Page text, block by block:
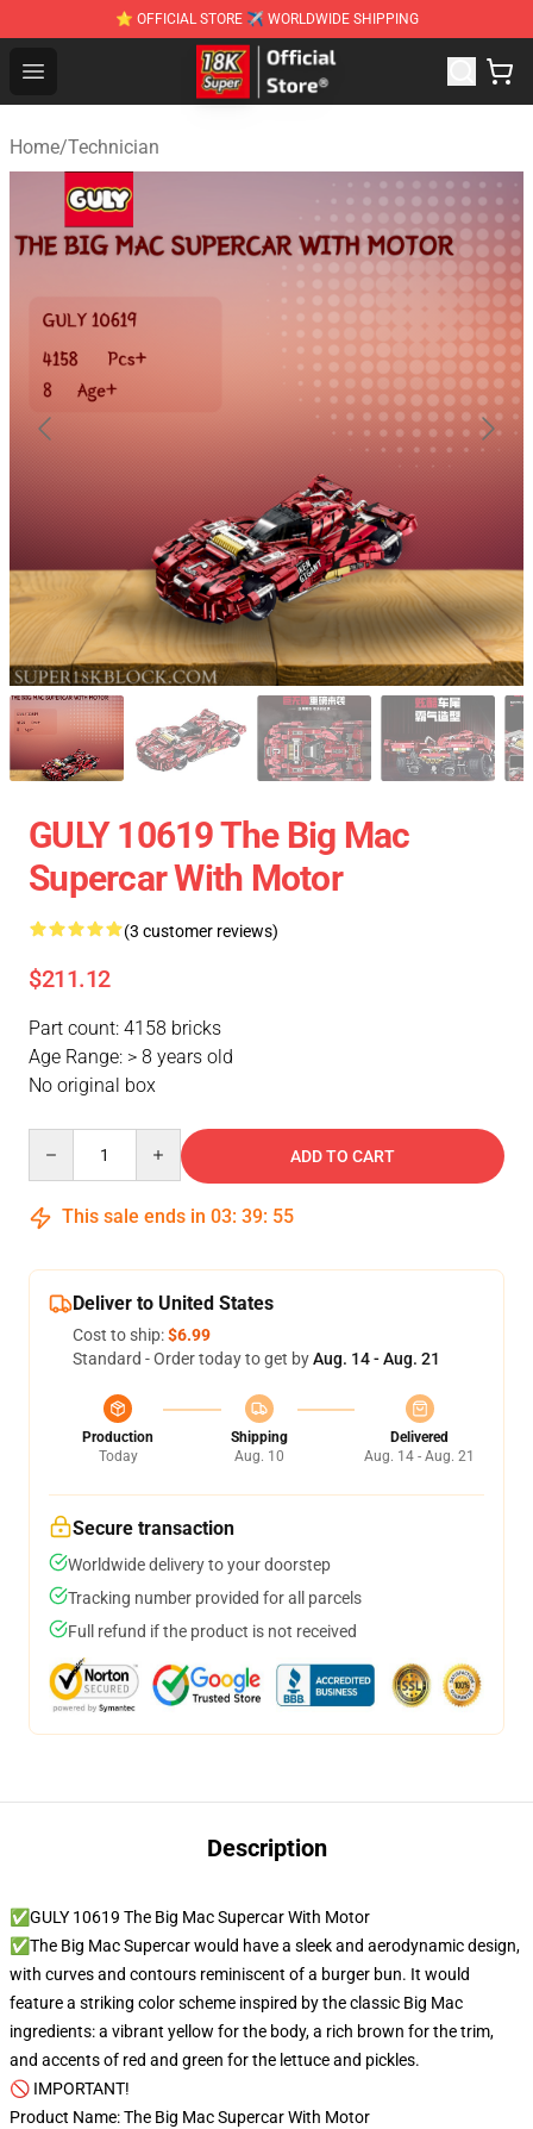
⭐ OFFICIAL STORE ✈ WORLDWIDE SHIPPING
Open menu
SUPER18K Block - The Best SUPER18K Block
Home/Technician
GULY 10619 The Big Mac
Supercar With Motor
(3 customer reviews)
$211.12
Part count: 4158 bricks
Age Range: > 8 years old
No original box
ADD TO CART
This sale ends in 03: 39: 55
Deliver to United States
Cost to ship:$6.99
Standard - Order today to get byAug. 14 - Aug. 21
Production
Today
Shipping
Aug. 10
Delivered
Aug. 14 - Aug. 21
Secure transaction
Worldwide delivery to your doorstep
Tracking number provided for all parcels
Full refund if the product is not received
Description
✅GULY 10619 The Big Mac Supercar With Motor
✅The Big Mac Supercar would have a sleek and aerodynamic design,
with curves and contours reminiscent of a burger bun. It would
feature a striking color scheme inspired by the classic Big Mac
ingredients: a vibrant yellow for the body, a rich brown for the trim,
and accents of red and green for the lettuce and pickles.
🚫 IMPORTANT!
Product Name: The Big Mac Supercar With Motor